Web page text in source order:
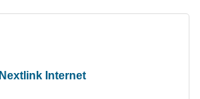
Nextlink Internet